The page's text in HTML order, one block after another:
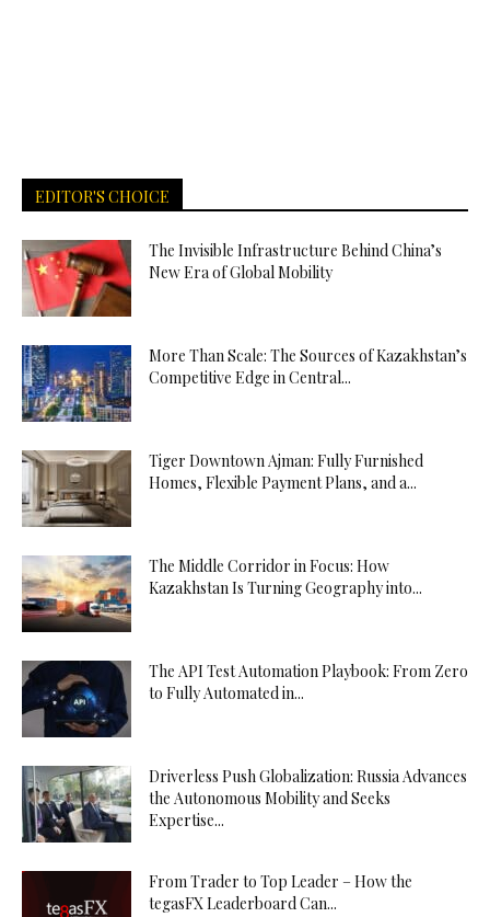
EDITOR'S CHOICE
The Invisible Infrastructure Behind China’s
New Era of Global Mobility
More Than Scale: The Sources of Kazakhstan’s
Competitive Edge in Central...
Tiger Downtown Ajman: Fully Furnished
Homes, Flexible Payment Plans, and a...
The Middle Corridor in Focus: How
Kazakhstan Is Turning Geography into...
The API Test Automation Playbook: From Zero
to Fully Automated in...
Driverless Push Globalization: Russia Advances
the Autonomous Mobility and Seeks
Expertise...
From Trader to Top Leader – How the
tegasFX Leaderboard Can...